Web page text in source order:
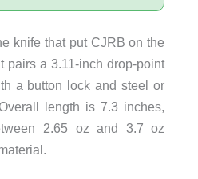
knife that put CJRB on the
pairs a 3.11-inch drop-point
a button lock and steel or
length is 7.3 inches,
2.65 oz and 3.7 oz